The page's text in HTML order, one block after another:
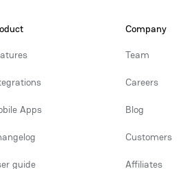
Apps
guide
Company
Team
Careers
Blog
Customers
Affiliates